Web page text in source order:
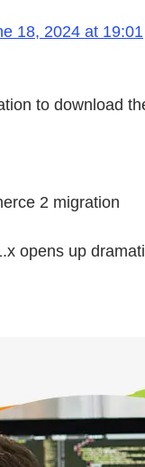
18, 2024 at 19:01
to download
2 migration
opens up